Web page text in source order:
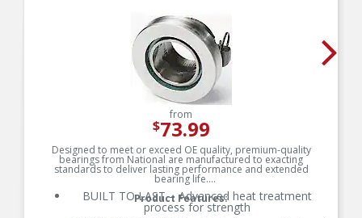
from
$73.99
Designed to meet or exceed OE quality, premium-quality
bearings from National are manufactured to exacting
standards to deliver lasting performance and extended
bearing life.
Product Features:
BUILT TO LAST – Advanced heat treatment
process for strength